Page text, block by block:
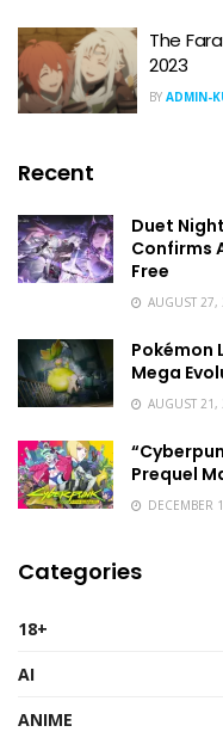
The
2023
BY ADMIN-
Recent
Duet
Confirms
Free
AUGUST 27,
Pokémon
Mega
AUGUST 21,
Prequel
DECEMBER
Categories
18+
AI
ANIME